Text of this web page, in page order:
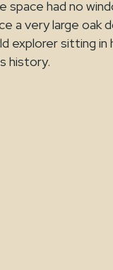
space had no
a very large
explorer sitting
history.